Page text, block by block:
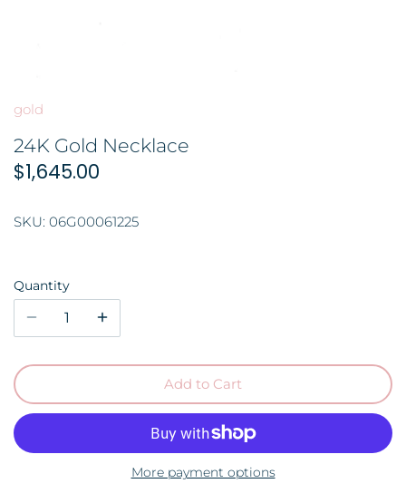
gold
24K Gold Necklace
$1,645.00
SKU: 06G00061225
Quantity
Add to Cart
More payment options